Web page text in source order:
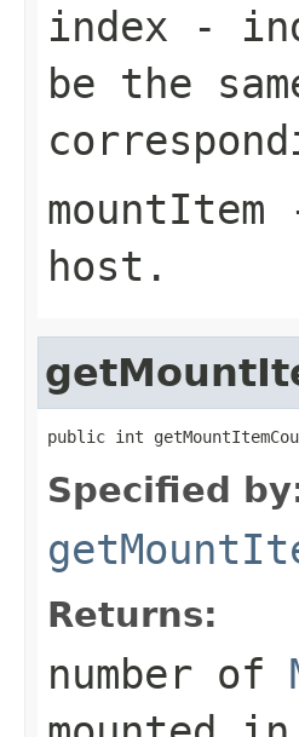
index -
be the
mountItem
host.
public int
Specified
Returns:
number of